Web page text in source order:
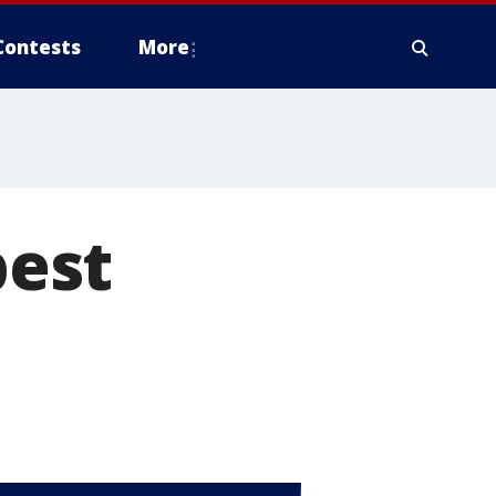
More